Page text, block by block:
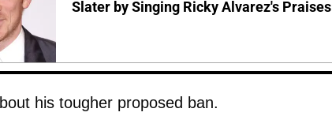
Slater by Singing Ricky Alvarez's Praises
his tougher proposed ban.